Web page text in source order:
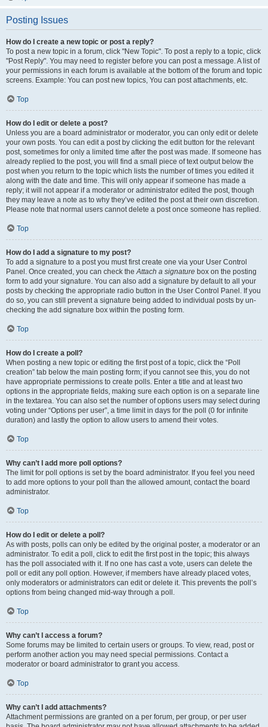
Posting Issues
How do I create a new topic or post a reply?
To post a new topic in a forum, click "New Topic". To post a reply to a topic, click
"Post Reply". You may need to register before you can post a message. A list of
your permissions in each forum is available at the bottom of the forum and topic
screens. Example: You can post new topics, You can post attachments, etc.
Top
How do I edit or delete a post?
Unless you are a board administrator or moderator, you can only edit or delete
your own posts. You can edit a post by clicking the edit button for the relevant
post, sometimes for only a limited time after the post was made. If someone has
already replied to the post, you will find a small piece of text output below the
post when you return to the topic which lists the number of times you edited it
along with the date and time. This will only appear if someone has made a
reply; it will not appear if a moderator or administrator edited the post, though
they may leave a note as to why they’ve edited the post at their own discretion.
Please note that normal users cannot delete a post once someone has replied.
Top
How do I add a signature to my post?
To add a signature to a post you must first create one via your User Control
Panel. Once created, you can check theAttach a signature box on the posting
form to add your signature. You can also add a signature by default to all your
posts by checking the appropriate radio button in the User Control Panel. If you
do so, you can still prevent a signature being added to individual posts by un-
checking the add signature box within the posting form.
Top
How do I create a poll?
When posting a new topic or editing the first post of a topic, click the “Poll
creation” tab below the main posting form; if you cannot see this, you do not
have appropriate permissions to create polls. Enter a title and at least two
options in the appropriate fields, making sure each option is on a separate line
in the textarea. You can also set the number of options users may select during
voting under “Options per user”, a time limit in days for the poll (0 for infinite
duration) and lastly the option to allow users to amend their votes.
Top
Why can’t I add more poll options?
The limit for poll options is set by the board administrator. If you feel you need
to add more options to your poll than the allowed amount, contact the board
administrator.
Top
How do I edit or delete a poll?
As with posts, polls can only be edited by the original poster, a moderator or an
administrator. To edit a poll, click to edit the first post in the topic; this always
has the poll associated with it. If no one has cast a vote, users can delete the
poll or edit any poll option. However, if members have already placed votes,
only moderators or administrators can edit or delete it. This prevents the poll’s
options from being changed mid-way through a poll.
Top
Why can’t I access a forum?
Some forums may be limited to certain users or groups. To view, read, post or
perform another action you may need special permissions. Contact a
moderator or board administrator to grant you access.
Top
Why can’t I add attachments?
Attachment permissions are granted on a per forum, per group, or per user